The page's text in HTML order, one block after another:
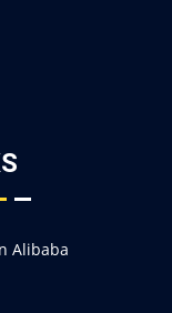
Alibaba